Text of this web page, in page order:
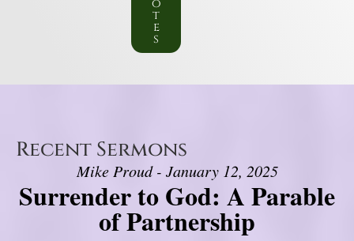
o
t
e
s
Recent Sermons
Mike Proud - January 12, 2025
Surrender to God: A Parable
of Partnership